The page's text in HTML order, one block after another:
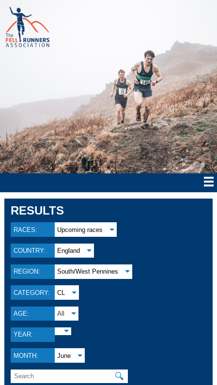
RESULTS
RACES: Upcoming races
COUNTRY: England
REGION: South/West Pennines
CATEGORY: CL
AGE: All
YEAR:
MONTH: June
🔍